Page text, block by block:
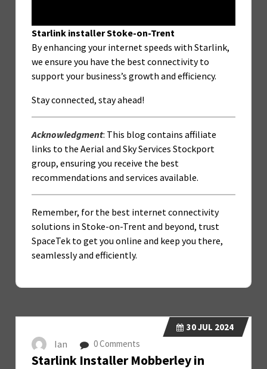
Starlink installer Stoke-on-Trent
By enhancing your internet speeds with Starlink,
we ensure you have the best connectivity to
support your business’s growth and efficiency.
Stay connected, stay ahead!
Acknowledgment: This blog contains affiliate
links to the Aerial and Sky Services Stockport
group, ensuring you receive the best
recommendations and services available.
Remember, for the best internet connectivity
solutions in Stoke-on-Trent and beyond, trust
SpaceTek to get you online and keep you there,
seamlessly and efficiently.
30JUL 2024
Ian 0 Comments
Starlink Installer Mobberley in